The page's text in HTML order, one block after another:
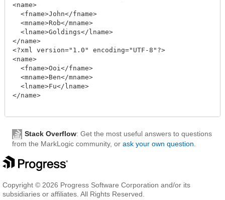
<name>
  <fname>John</fname>
  <mname>Rob</mname>
  <lname>Goldings</lname>
</name>
<?xml version="1.0" encoding="UTF-8"?>
<name>
  <fname>Ooi</fname>
  <mname>Ben</mname>
  <lname>Fu</lname>
</name>
Stack Overflow: Get the most useful answers to questions
from the MarkLogic community, or ask your own question
Copyright © 2026 Progress Software Corporation and/or its
subsidiaries or affiliates. All Rights Reserved.